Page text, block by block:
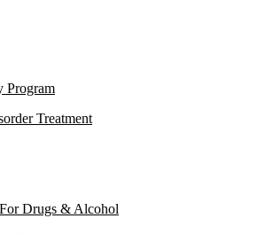
Program
Treatment
Drugs & Alcohol